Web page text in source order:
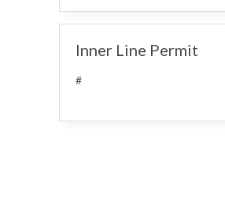
Inner Line Permit
#